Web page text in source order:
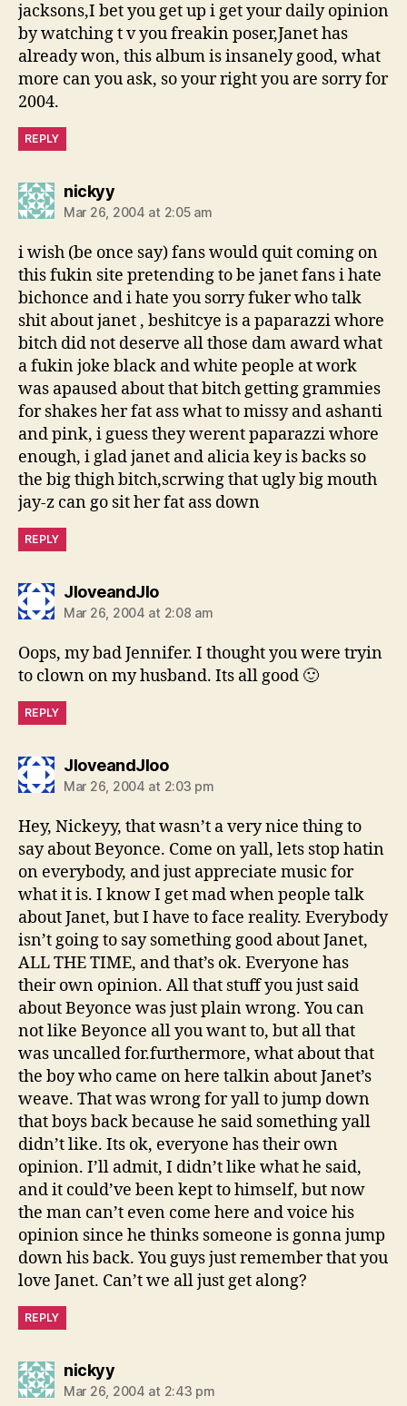
jacksons,I bet you get up i get your daily opinion
by watching t v you freakin poser,Janet has
already won, this album is insanely good, what
more can you ask, so your right you are sorry for
2004.
REPLY
nickyysays:
Mar 26, 2004 at 2:05 am
i wish (be once say) fans would quit coming on
this fukin site pretending to be janet fans i hate
bichonce and i hate you sorry fuker who talk
shit about janet , beshitcye is a paparazzi whore
bitch did not deserve all those dam award what
a fukin joke black and white people at work
was apaused about that bitch getting grammies
for shakes her fat ass what to missy and ashanti
and pink, i guess they werent paparazzi whore
enough, i glad janet and alicia key is backs so
the big thigh bitch,scrwing that ugly big mouth
jay-z can go sit her fat ass down
REPLY
JloveandJlosays:
Mar 26, 2004 at 2:08 am
Oops, my bad Jennifer. I thought you were tryin
to clown on my husband. Its all good 🙂
REPLY
JloveandJloosays:
Mar 26, 2004 at 2:03 pm
Hey, Nickeyy, that wasn’t a very nice thing to
say about Beyonce. Come on yall, lets stop hatin
on everybody, and just appreciate music for
what it is. I know I get mad when people talk
about Janet, but I have to face reality. Everybody
isn’t going to say something good about Janet,
ALL THE TIME, and that’s ok. Everyone has
their own opinion. All that stuff you just said
about Beyonce was just plain wrong. You can
not like Beyonce all you want to, but all that
was uncalled for.furthermore, what about that
the boy who came on here talkin about Janet’s
weave. That was wrong for yall to jump down
that boys back because he said something yall
didn’t like. Its ok, everyone has their own
opinion. I’ll admit, I didn’t like what he said,
and it could’ve been kept to himself, but now
the man can’t even come here and voice his
opinion since he thinks someone is gonna jump
down his back. You guys just remember that you
love Janet. Can’t we all just get along?
REPLY
nickyysays:
Mar 26, 2004 at 2:43 pm